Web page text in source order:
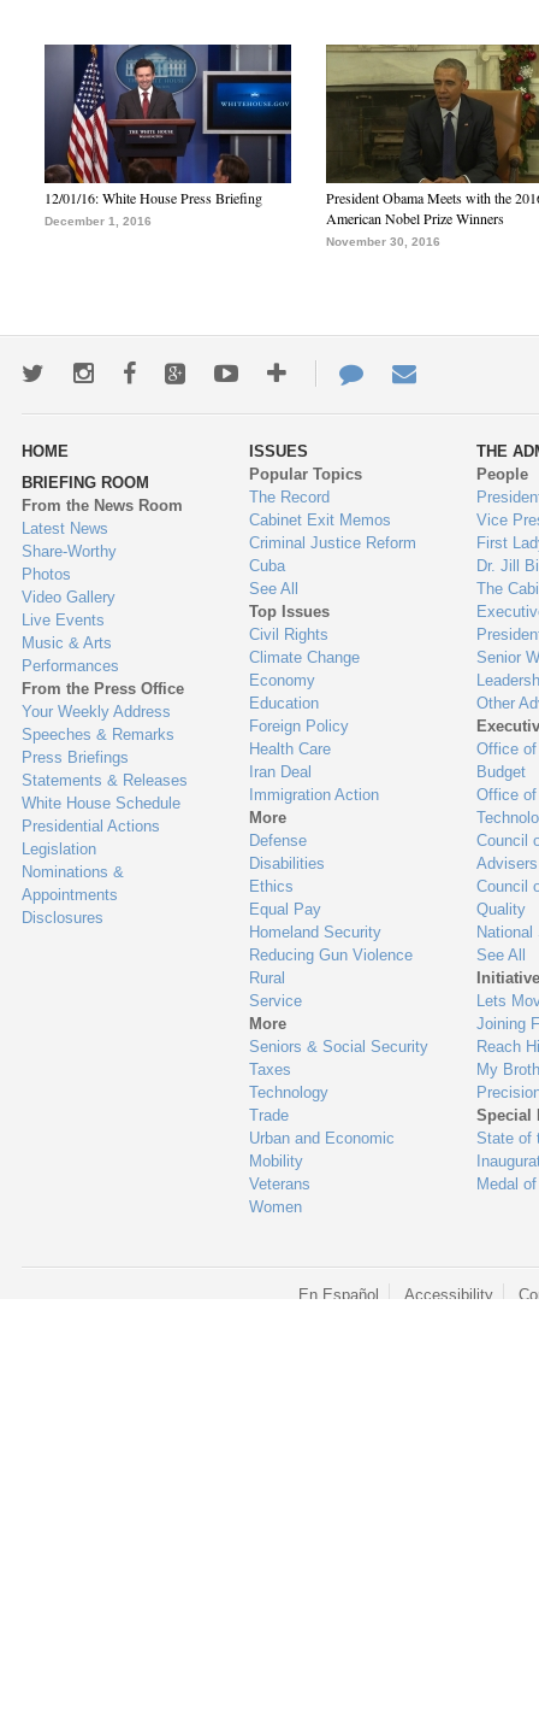
12/01/16: White House Press Briefing
December 1, 2016
President Obama Meets with the
American Nobel Prize Winners
November 30, 2016